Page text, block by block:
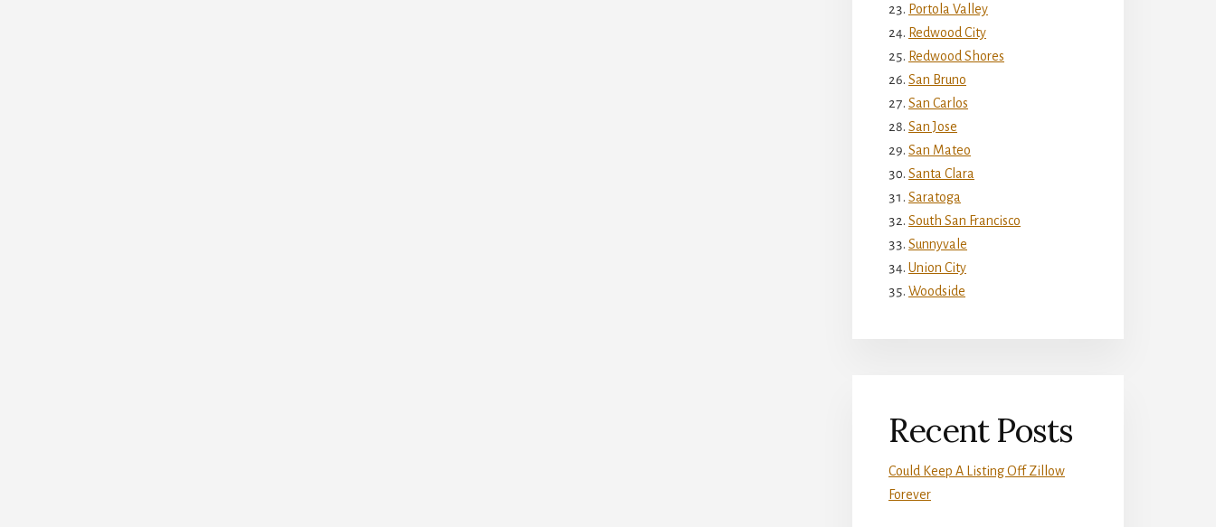
Portola Valley
Redwood City
Redwood Shores
San Bruno
San Carlos
San Jose
San Mateo
Santa Clara
Saratoga
South San Francisco
Sunnyvale
Union City
Woodside
Recent Posts
Could Keep A Listing Off Zillow
Forever